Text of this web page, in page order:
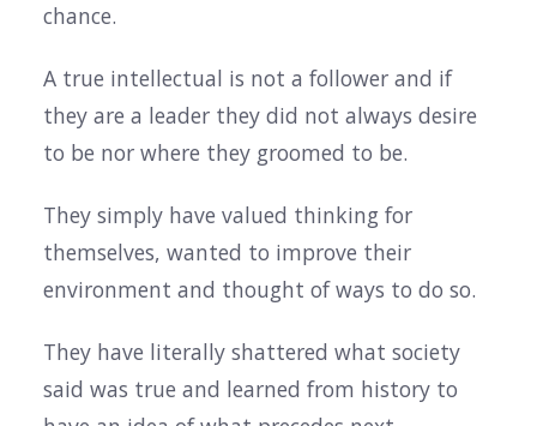
chance.
A true intellectual is not a follower and if
they are a leader they did not always desire
to be nor where they groomed to be.
They simply have valued thinking for
themselves, wanted to improve their
environment and thought of ways to do so.
They have literally shattered what society
said was true and learned from history to